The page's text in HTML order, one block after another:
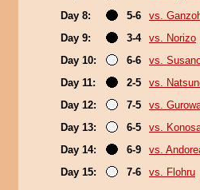
Day 8:
5-6
vs.
Day 9:
3-4
vs. Norizo
Day 10:
6-6
vs.
Day 11:
2-5
vs.
Day 12:
7-5
vs.
Day 13:
6-5
vs.
Day 14:
6-9
vs.
Day 15:
7-6 vs. Flohru